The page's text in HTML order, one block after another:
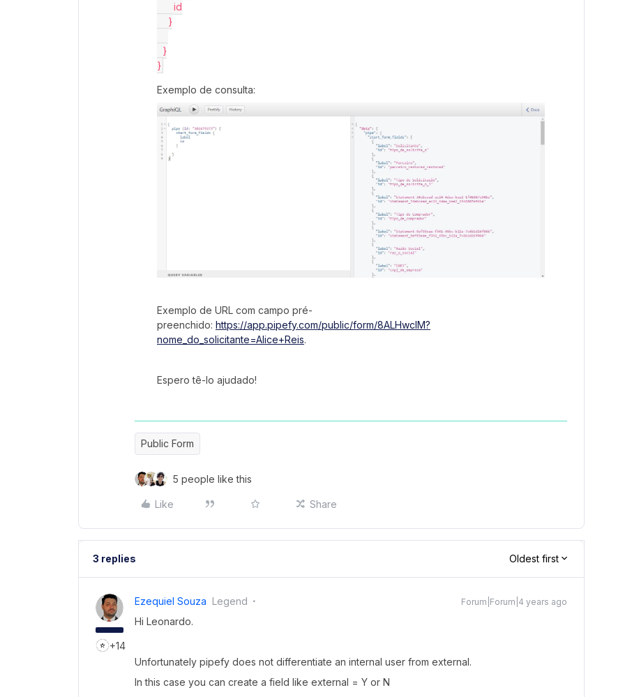
id
}
}
}
Exemplo de consulta:
Exemplo de URL com campo pré-
preenchido: https://app.pipefy.com/public/form/8ALHwcIM?
nome_do_solicitante=Alice+Reis.
Espero tê-lo ajudado!
Public Form
5 people like this
Like Share
3 replies Oldest first
+14
Ezequiel Souza Legend Forum|Forum|4 years ago
Hi Leonardo.
Unfortunately pipefy does not differentiate an internal user from external.
In this case you can create a field like external = Y or N